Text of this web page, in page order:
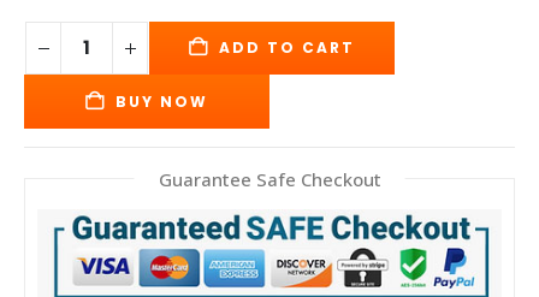
ADD TO CART
BUY NOW
Guarantee Safe Checkout